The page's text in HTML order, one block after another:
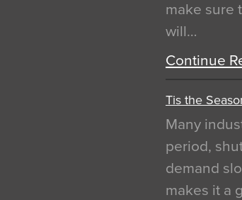
make sure
will…
Continue
Tis the
Many
period,
demand
makes it a